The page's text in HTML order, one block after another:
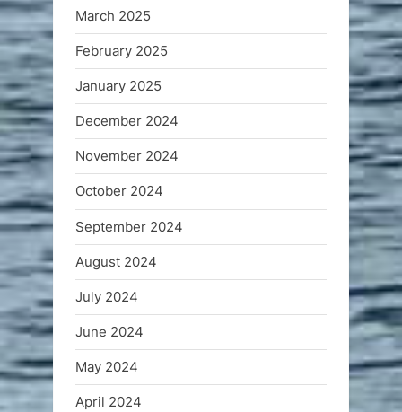
March 2025
February 2025
January 2025
December 2024
November 2024
October 2024
September 2024
August 2024
July 2024
June 2024
May 2024
April 2024